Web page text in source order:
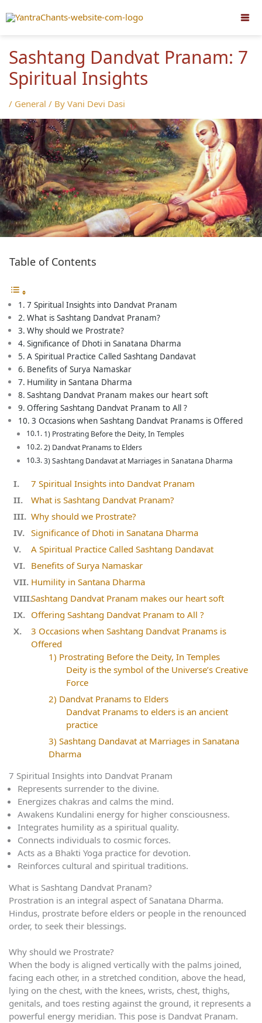
to
Sashtang Dandvat Pranam: 7
Spiritual Insights
/ General / By Vani Devi Dasi
Table of Contents
7 Spiritual Insights into Dandvat Pranam
What is Sashtang Dandvat Pranam?
Why should we Prostrate?
Significance of Dhoti in Sanatana Dharma
A Spiritual Practice Called Sashtang Dandavat
Benefits of Surya Namaskar
Humility in Santana Dharma
Sashtang Dandvat Pranam makes our heart soft
Offering Sashtang Dandvat Pranam to All ?
3 Occasions when Sashtang Dandvat Pranams is Offered
1) Prostrating Before the Deity, In Temples
2) Dandvat Pranams to Elders
3) Sashtang Dandavat at Marriages in Sanatana Dharma
7 Spiritual Insights into Dandvat Pranam
What is Sashtang Dandvat Pranam?
Why should we Prostrate?
Significance of Dhoti in Sanatana Dharma
A Spiritual Practice Called Sashtang Dandavat
Benefits of Surya Namaskar
Humility in Santana Dharma
Sashtang Dandvat Pranam makes our heart soft
Offering Sashtang Dandvat Pranam to All ?
3 Occasions when Sashtang Dandvat Pranams is
Offered
1) Prostrating Before the Deity, In Temples
Deity is the symbol of the Universe’s Creative
Force
2) Dandvat Pranams to Elders
Dandvat Pranams to elders is an ancient
practice
3) Sashtang Dandavat at Marriages in Sanatana
Dharma
7 Spiritual Insights into Dandvat Pranam
Represents surrender to the divine.
Energizes chakras and calms the mind.
Awakens Kundalini energy for higher consciousness.
Integrates humility as a spiritual quality.
Connects individuals to cosmic forces.
Acts as a Bhakti Yoga practice for devotion.
Reinforces cultural and spiritual traditions.
What is Sashtang Dandvat Pranam?
Prostration is an integral aspect of Sanatana Dharma.
Hindus, prostrate before elders or people in the renounced
order, to seek their blessings.
Why should we Prostrate?
When the body is aligned vertically with the palms joined,
facing each other, in a stretched condition, above the head,
lying on the chest, with the knees, wrists, chest, thighs,
genitals, and toes resting against the ground, it represents a
powerful energy meridian. This pose is Dandvat Pranam.